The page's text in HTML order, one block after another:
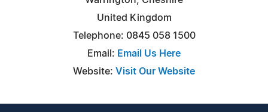
United Kingdom
Telephone: 0845 058 1500
Email: Email Us Here
Website: Visit Our Website